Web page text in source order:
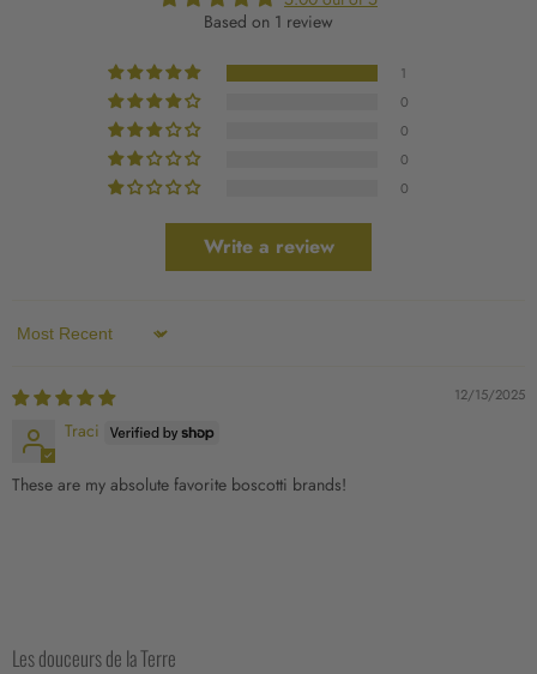
Based on 1 review
1
0
0
0
0
Write a review
Sort by
12/15/2025
Traci
These are my absolute favorite boscotti brands!
Les douceurs de la Terre